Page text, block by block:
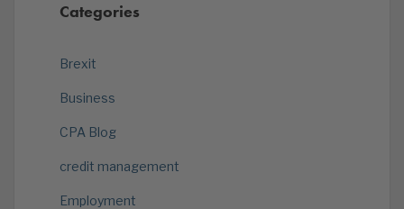
Categories
Brexit
Business
CPA Blog
credit management
Employment